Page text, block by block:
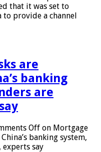
that it was set to
provide a channel
are
banking
are
Off on Mortgage
banking system,
say